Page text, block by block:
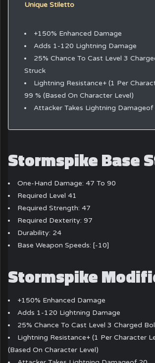
Unique Stiletto
+150% Enhanced Damage
Adds 1-120 Lightning Damage
25% Chance To Cast Level 3
Struck
Lightning Resistance+ (1 Per
99 % (Based On Character Level)
Attacker Takes Lightning Damageof
Stormspike Base
One-Hand Damage: 47 To 90
Required Level 41
Required Strength: 47
Required Dexterity: 97
Durability: 24
Base Weapon Speeds: [-10]
Stormspike
+150% Enhanced Damage
Adds 1-120 Lightning Damage
25% Chance To Cast Level 3 Charged
Lightning Resistance+ (1 Per Character
(Based On Character Level)